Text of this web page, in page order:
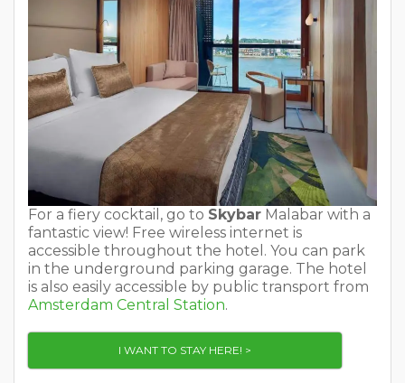
For a fiery cocktail, go to Skybar Malabar with a
fantastic view! Free wireless internet is
accessible throughout the hotel. You can park
in the underground parking garage. The hotel
is also easily accessible by public transport from
Amsterdam Central Station.
I WANT TO STAY HERE! >